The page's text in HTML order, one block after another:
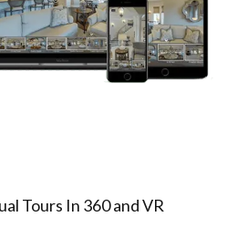
Tours In 360 and VR